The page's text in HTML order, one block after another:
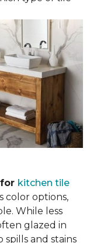
kitchen tile
color options,
While less
glazed in
spills and stains